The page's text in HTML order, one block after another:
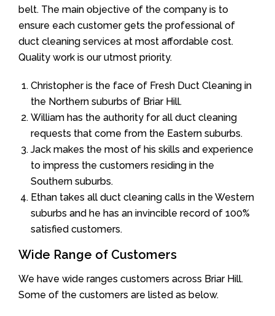
belt. The main objective of the company is to
ensure each customer gets the professional of
duct cleaning services at most affordable cost.
Quality work is our utmost priority.
Christopher is the face of Fresh Duct Cleaning in
the Northern suburbs of Briar Hill.
William has the authority for all duct cleaning
requests that come from the Eastern suburbs.
Jack makes the most of his skills and experience
to impress the customers residing in the
Southern suburbs.
Ethan takes all duct cleaning calls in the Western
suburbs and he has an invincible record of 100%
satisfied customers.
Wide Range of Customers
We have wide ranges customers across Briar Hill.
Some of the customers are listed as below.